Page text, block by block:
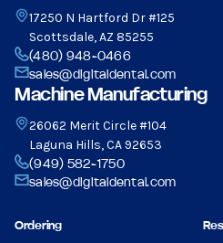
17250 N Hartford Dr #125
Scottsdale, AZ 85255
(480) 948-0466
sales@digitaldental.com
Machine Manufacturing
26062 Merit Circle #104
Laguna Hills, CA 92653
(949) 582-1750
sales@digitaldental.com
Ordering